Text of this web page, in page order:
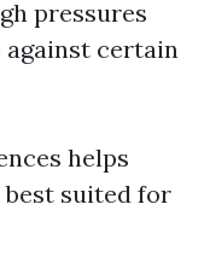
pressures
certain
helps
suited for